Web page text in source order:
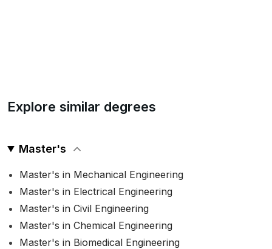
Explore similar degrees
Master's
Master's in Mechanical Engineering
Master's in Electrical Engineering
Master's in Civil Engineering
Master's in Chemical Engineering
Master's in Biomedical Engineering